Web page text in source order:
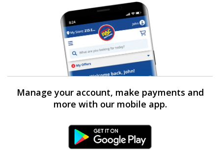
Manage your account, make payments and
more with our mobile app.
Android Link